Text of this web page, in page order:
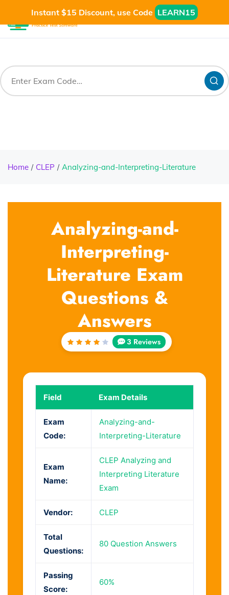
Instant $15 Discount, use Code LEARN15
Home CLEP Analyzing-and-Interpreting-Literature
Analyzing-and-
Interpreting-
Literature Exam
Questions &
Answers
Rated
3 Reviews
Field Exam Details
Exam
Code:
Analyzing-and-
Interpreting-Literature
Exam
Name:
CLEP Analyzing and
Interpreting Literature
Exam
Vendor: CLEP
Total
Questions:
80 Question Answers
Passing
Score:
60%